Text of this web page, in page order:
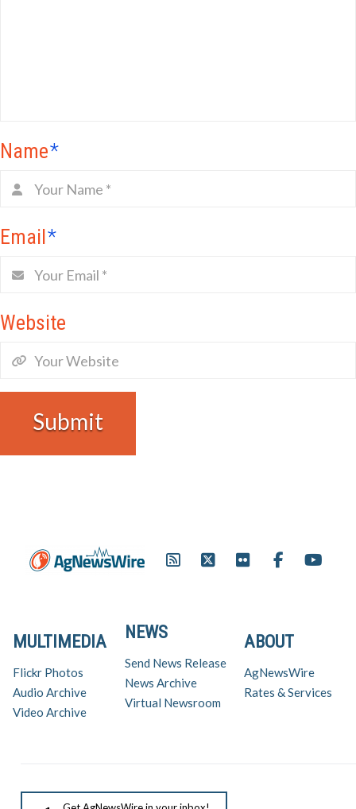
Name*
Email*
Website
ABOUT
AgNewsWire
Rates & Services
NEWS
Send News Release
News Archive
Virtual Newsroom
MULTIMEDIA
Flickr Photos
Audio Archive
Video Archive